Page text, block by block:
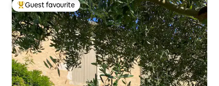
Top guest favourite
Guest favourite